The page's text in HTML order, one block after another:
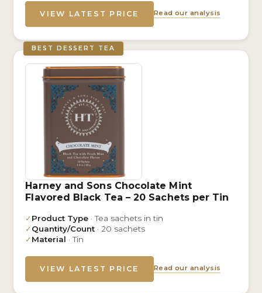
VIEW LATEST PRICE Read our analysis
BEST DESSERT TEA
Harney and Sons Chocolate Mint
Flavored Black Tea – 20 Sachets per Tin
✓Product Type · Tea sachets in tin
✓Quantity/Count · 20 sachets
✓Material · Tin
VIEW LATEST PRICE Read our analysis